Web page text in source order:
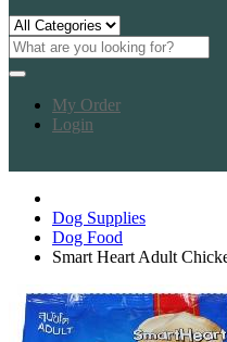
My Order
Login
Dog Supplies
Dog Food
Smart Heart Adult